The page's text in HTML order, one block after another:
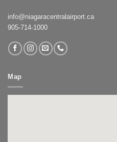
info@niagaracentralairport.ca
905-714-1000
Map